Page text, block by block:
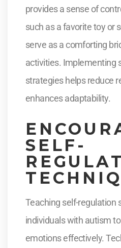
provides a sense of
such as a favorite toy or
serve as a comforting
activities. Implementing
strategies helps reduce
enhances adaptability.
SELF-
Teaching self-regulation
individuals with autism
emotions effectively.